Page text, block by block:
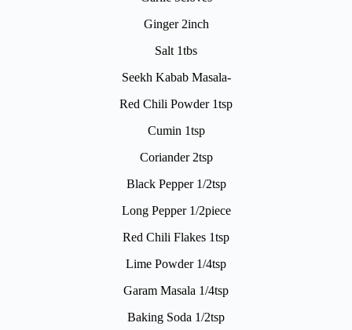
Ginger 2inch
Salt 1tbs
Seekh Kabab Masala-
Red Chili Powder 1tsp
Cumin 1tsp
Coriander 2tsp
Black Pepper 1/2tsp
Long Pepper 1/2piece
Red Chili Flakes 1tsp
Lime Powder 1/4tsp
Garam Masala 1/4tsp
Baking Soda 1/2tsp